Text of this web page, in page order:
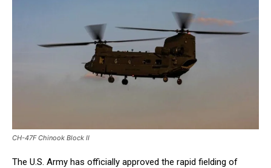
CH-47F Chinook Block II
The U.S. Army has officially approved the rapid fielding of